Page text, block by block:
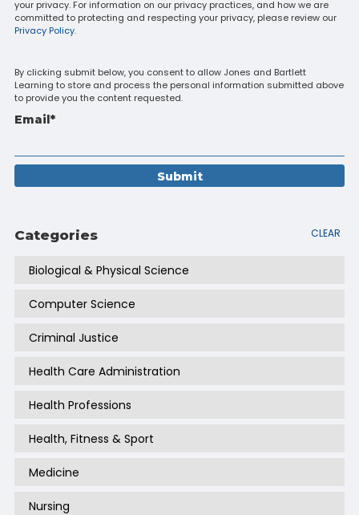
your privacy. For information on our privacy practices, and how we are
committed to protecting and respecting your privacy, please review our
Privacy Policy.
By clicking submit below, you consent to allow Jones and Bartlett
Learning to store and process the personal information submitted above
to provide you the content requested.
Email*
Categories CLEAR
Biological & Physical Science
Computer Science
Criminal Justice
Health Care Administration
Health Professions
Health, Fitness & Sport
Medicine
Nursing